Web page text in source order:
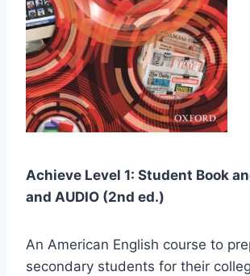
Achieve Level 1: Student Book
and AUDIO (2nd ed.)
An American English course to
secondary students for their